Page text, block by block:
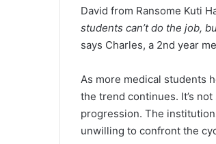
David from Ransome Kuti
students can’t do the job,
says Charles, a 2nd year
As more medical students
the trend continues. It’s
progression. The
unwilling to confront the